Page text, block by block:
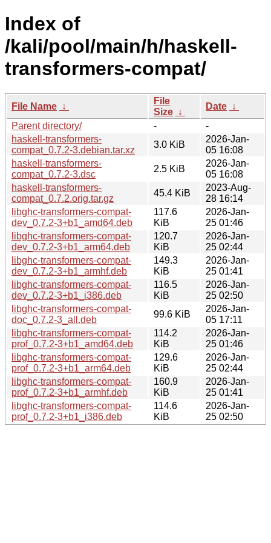
Index of
/kali/pool/main/h/haskell-
transformers-compat/
File Name ↓
File
Size ↓
Date ↓
Parent directory/
-
-
haskell-transformers-
compat_0.7.2-3.debian.tar.xz
3.0 KiB
2026-Jan-
05 16:08
haskell-transformers-
compat_0.7.2-3.dsc
2.5 KiB
2026-Jan-
05 16:08
haskell-transformers-
compat_0.7.2.orig.tar.gz
45.4 KiB
2023-Aug-
28 16:14
libghc-transformers-compat-
dev_0.7.2-3+b1_amd64.deb
117.6
KiB
2026-Jan-
25 01:46
libghc-transformers-compat-
dev_0.7.2-3+b1_arm64.deb
120.7
KiB
2026-Jan-
25 02:44
libghc-transformers-compat-
dev_0.7.2-3+b1_armhf.deb
149.3
KiB
2026-Jan-
25 01:41
libghc-transformers-compat-
dev_0.7.2-3+b1_i386.deb
116.5
KiB
2026-Jan-
25 02:50
libghc-transformers-compat-
doc_0.7.2-3_all.deb
99.6 KiB
2026-Jan-
05 17:11
libghc-transformers-compat-
prof_0.7.2-3+b1_amd64.deb
114.2
KiB
2026-Jan-
25 01:46
libghc-transformers-compat-
prof_0.7.2-3+b1_arm64.deb
129.6
KiB
2026-Jan-
25 02:44
libghc-transformers-compat-
prof_0.7.2-3+b1_armhf.deb
160.9
KiB
2026-Jan-
25 01:41
libghc-transformers-compat-
prof_0.7.2-3+b1_i386.deb
114.6
KiB
2026-Jan-
25 02:50